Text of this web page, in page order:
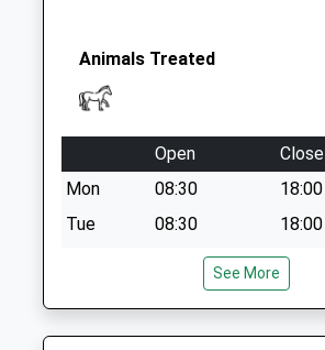
Collection:07:00
Animals Treated
Open
Close
Mon
08:30
18:00
Tue
08:30
18:00
18:00
18:00
See More